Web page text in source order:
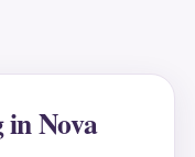
in Nova